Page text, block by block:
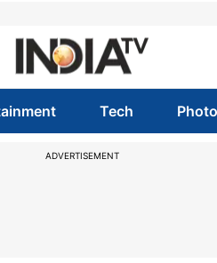
Tech
ADVERTISEMENT